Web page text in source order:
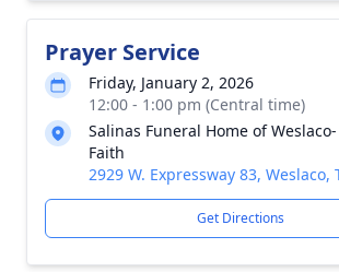
Prayer Service
Friday, January 2, 2026
12:00 - 1:00 pm (Central time)
Salinas Funeral Home of
Faith
2929 W. Expressway 83, Weslaco,
Get Directions